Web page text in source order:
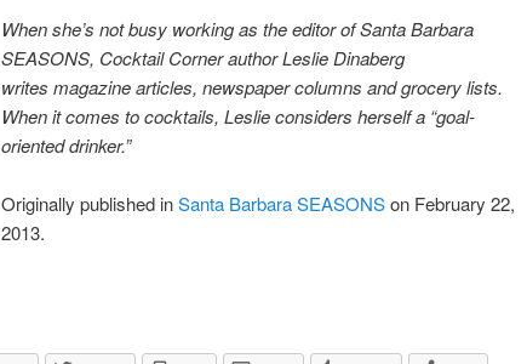
When she’s not busy working as the editor of Santa Barbara
SEASONS, Cocktail Corner author Leslie Dinaberg
writes magazine articles, newspaper columns and grocery lists.
When it comes to cocktails, Leslie considers herself a “goal-
oriented drinker.”
Originally published inSanta Barbara SEASONSon February 22,
2013.